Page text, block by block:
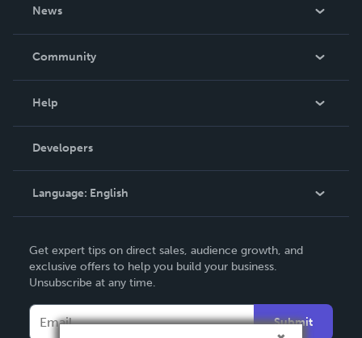
News
In The News
Community
Podcast
Help
Order Lookup
Knowledge Base
Contact Support
Developers
Language: English
Deutsch
Français
Italiano
Get expert tips on direct sales, audience growth, and
exclusive offers to help you build your business.
Unsubscribe at any time.
Submit